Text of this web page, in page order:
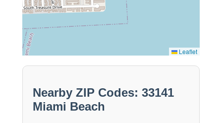
Leaflet
Nearby ZIP Codes: 33141
Miami Beach